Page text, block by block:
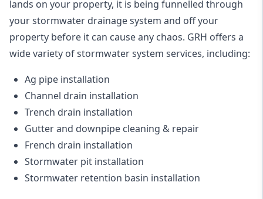
lands on your property, it is being funnelled through
your stormwater drainage system and off your
property before it can cause any chaos. GRH offers a
wide variety of stormwater system services, including:
Ag pipe installation
Channel drain installation
Trench drain installation
Gutter and downpipe cleaning & repair
French drain installation
Stormwater pit installation
Stormwater retention basin installation